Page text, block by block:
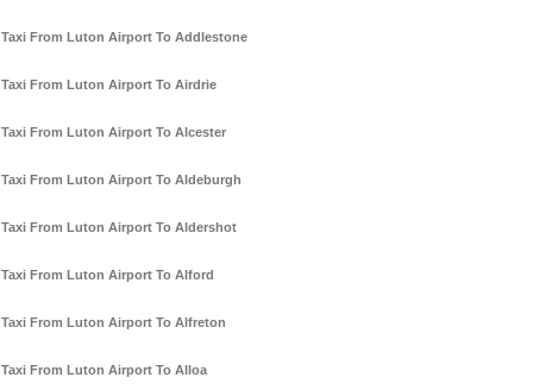
Taxi From Luton Airport To Addlestone
Taxi From Luton Airport To Airdrie
Taxi From Luton Airport To Alcester
Taxi From Luton Airport To Aldeburgh
Taxi From Luton Airport To Aldershot
Taxi From Luton Airport To Alford
Taxi From Luton Airport To Alfreton
Taxi From Luton Airport To Alloa